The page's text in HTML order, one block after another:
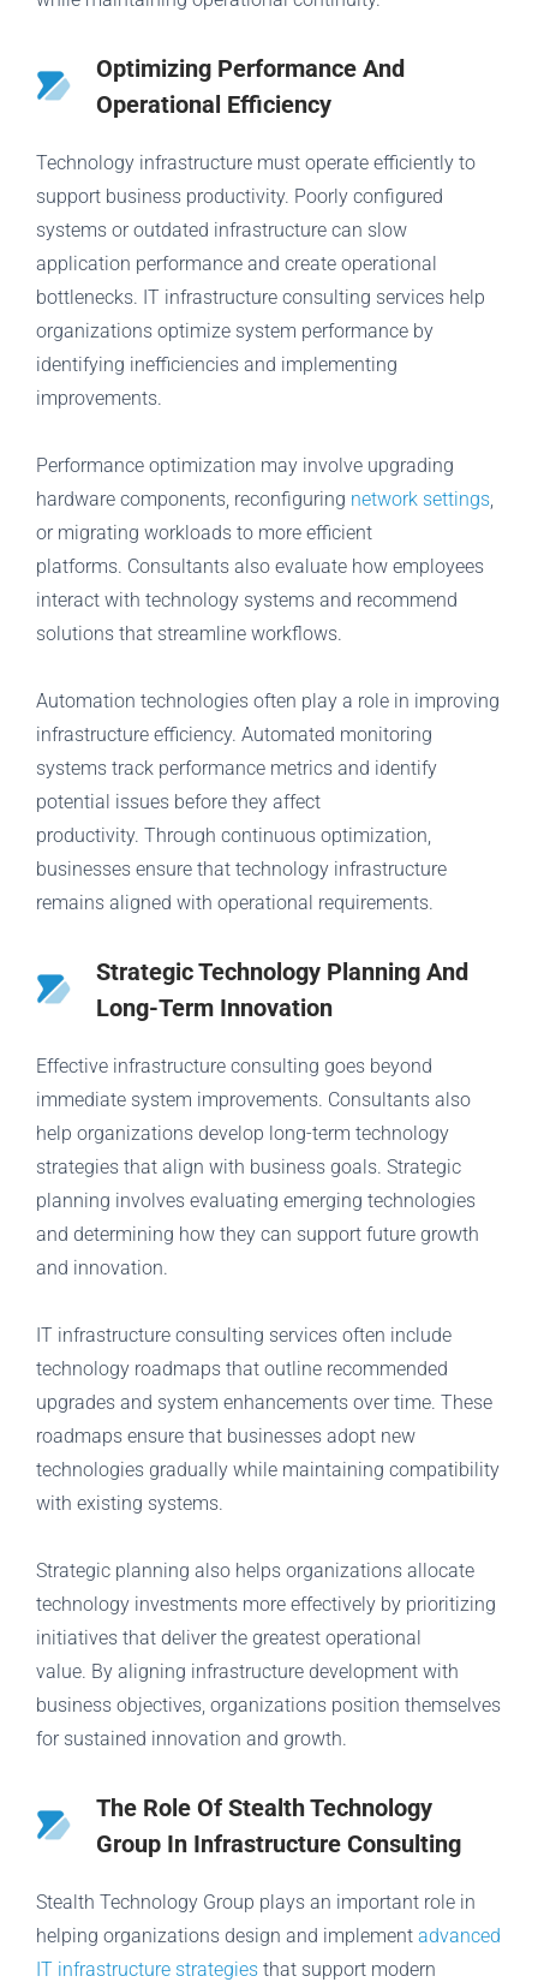
Optimizing Performance And
Operational Efficiency
Technology infrastructure must operate efficiently to
support business productivity. Poorly configured
systems or outdated infrastructure can slow
application performance and create operational
bottlenecks. IT infrastructure consulting services help
organizations optimize system performance by
identifying inefficiencies and implementing
improvements.
Performance optimization may involve upgrading
hardware components, reconfiguring network settings
or migrating workloads to more efficient
platforms. Consultants also evaluate how employees
interact with technology systems and recommend
solutions that streamline workflows.
Automation technologies often play a role in improving
infrastructure efficiency. Automated monitoring
systems track performance metrics and identify
potential issues before they affect
productivity. Through continuous optimization,
businesses ensure that technology infrastructure
remains aligned with operational requirements.
Strategic Technology Planning And
Long-Term Innovation
Effective infrastructure consulting goes beyond
immediate system improvements. Consultants also
help organizations develop long-term technology
strategies that align with business goals. Strategic
planning involves evaluating emerging technologies
and determining how they can support future growth
and innovation.
IT infrastructure consulting services often include
technology roadmaps that outline recommended
upgrades and system enhancements over time. These
roadmaps ensure that businesses adopt new
technologies gradually while maintaining compatibility
with existing systems.
Strategic planning also helps organizations allocate
technology investments more effectively by prioritizing
initiatives that deliver the greatest operational
value. By aligning infrastructure development with
business objectives, organizations position themselves
for sustained innovation and growth.
The Role Of Stealth Technology
Group In Infrastructure Consulting
Stealth Technology Group plays an important role in
helping organizations design and implement advanced
IT infrastructure strategies that support modern